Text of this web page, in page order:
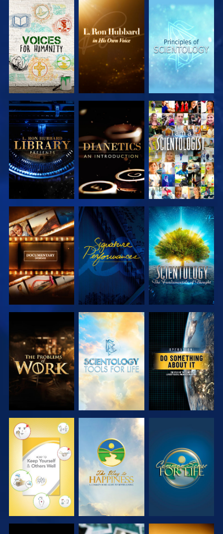
EXPLORE THE
SERIES
EXPLORE THE
SERIES
EXPLORE THE
SERIES
EXPLORE THE
SERIES
EXPLORE THE
SERIES
WATCH
EXPLORE THE
SERIES
WATCH
EXPLORE THE
SERIES
EXPLORE THE
SERIES
EXPLORE THE
SERIES
WATCH
WATCH WATCH WATCH